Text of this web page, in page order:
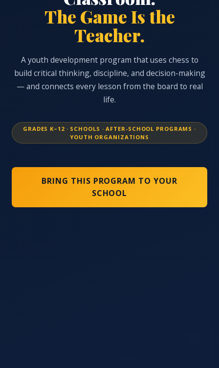
The Game Is the
Teacher.
A youth development program that uses chess to
build critical thinking, discipline, and decision-making
— and connects every lesson from the board to real
life.
GRADES K–12 · SCHOOLS · AFTER-SCHOOL PROGRAMS ·
YOUTH ORGANIZATIONS
BRING THIS PROGRAM TO YOUR
SCHOOL